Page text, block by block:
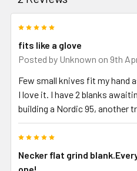
fits like a glove
Posted by Unknown on 9th
Few small knives fit my hand
I love it. I have 2 blanks
building a Nordic 95, another
Necker flat grind